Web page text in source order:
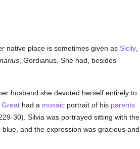
native place is sometimes given as Sicily,
, Gordianus. She had, besides
husband she devoted herself entirely to
had a mosaicportrait of his parents
30). Silvia was portrayed sitting with the
and the expression was gracious and